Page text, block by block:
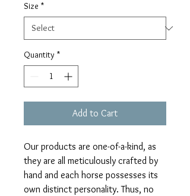
Size *
Quantity *
Add to Cart
Our products are one-of-a-kind, as
they are all meticulously crafted by
hand and each horse possesses its
own distinct personality. Thus, no